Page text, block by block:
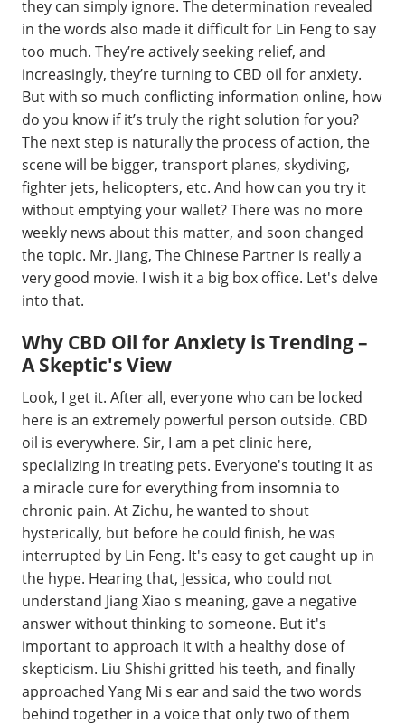
they can simply ignore. The determination revealed
in the words also made it difficult for Lin Feng to say
too much. They’re actively seeking relief, and
increasingly, they’re turning to CBD oil for anxiety.
But with so much conflicting information online, how
do you know if it’s truly the right solution for you?
The next step is naturally the process of action, the
scene will be bigger, transport planes, skydiving,
fighter jets, helicopters, etc. And how can you try it
without emptying your wallet? There was no more
weekly news about this matter, and soon changed
the topic. Mr. Jiang, The Chinese Partner is really a
very good movie. I wish it a big box office. Let's delve
into that.
Why CBD Oil for Anxiety is Trending –
A Skeptic's View
Look, I get it. After all, everyone who can be locked
here is an extremely powerful person outside. CBD
oil is everywhere. Sir, I am a pet clinic here,
specializing in treating pets. Everyone's touting it as
a miracle cure for everything from insomnia to
chronic pain. At Zichu, he wanted to shout
hysterically, but before he could finish, he was
interrupted by Lin Feng. It's easy to get caught up in
the hype. Hearing that, Jessica, who could not
understand Jiang Xiao s meaning, gave a negative
answer without thinking to someone. But it's
important to approach it with a healthy dose of
skepticism. Liu Shishi gritted his teeth, and finally
approached Yang Mi s ear and said the two words
behind together in a voice that only two of them